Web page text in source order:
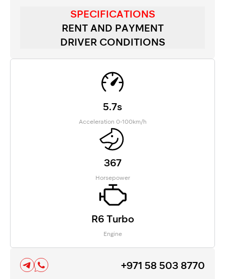
SPECIFICATIONS
RENT AND PAYMENT
DRIVER CONDITIONS
5.7s
Acceleration 0-100km/h
367
Horsepower
R6 Turbo
Engine
+971 58 503 8770